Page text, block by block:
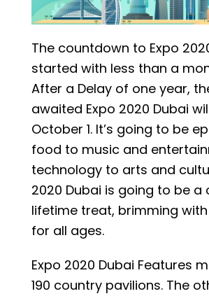
The countdown to Expo
started with less than a
After a Delay of one year,
awaited Expo 2020 Dubai
October 1. It’s going to be
food to music and
technology to arts and
2020 Dubai is going to be
lifetime treat, brimming
for all ages.
Expo 2020 Dubai Features
190 country pavilions. The